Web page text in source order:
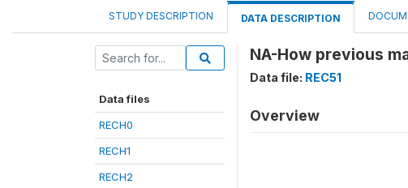
STUDY DESCRIPTION DATA DESCRIPTION
Data files
RECH0
RECH1
RECH2
NA-How previous
Data file: REC51
Overview